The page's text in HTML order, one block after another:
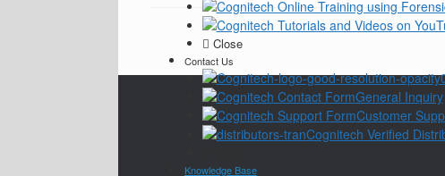
Close
Contact Us
General Inquiry
Customer
Cognitech Verified
Knowledge Base